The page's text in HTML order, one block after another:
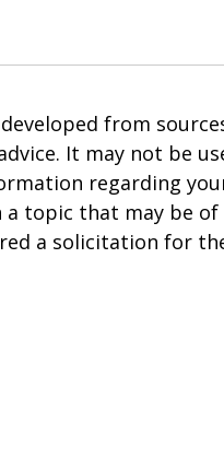
from
It may not be
regarding
topic that may be
a solicitation for